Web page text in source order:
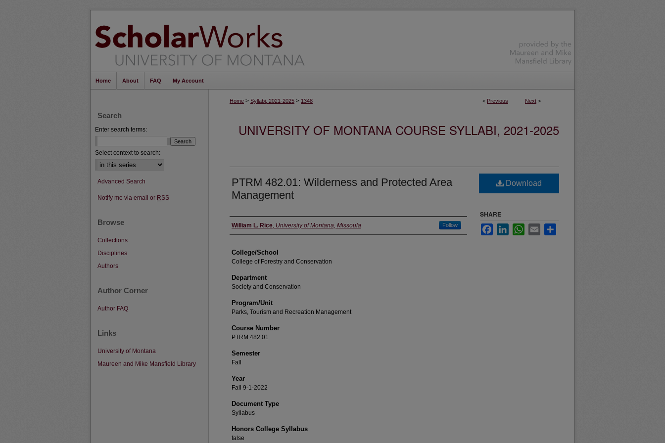
Home About FAQ My Account
< Previous Next >
Home > Syllabi, 2021-2025 > 1348
UNIVERSITY OF MONTANA COURSE SYLLABI, 2021-2025
PTRM 482.01: Wilderness and Protected Area
Management
Instructor
William L. Rice, University of Montana, Missoula Follow
College/School
College of Forestry and Conservation
Department
Society and Conservation
Program/Unit
Parks, Tourism and Recreation Management
Course Number
PTRM 482.01
Semester
Fall
Year
Fall 9-1-2022
Document Type
Syllabus
Honors College Syllabus
false
Download
SHARE
FacebookLinkedInWhatsApp
Email
Search
Enter search terms:
Select context to search:
Advanced Search
Notify me via email or RSS
Browse
Collections
Disciplines
Authors
Author Corner
Author FAQ
Links
University of Montana
Maureen and Mike Mansfield Library